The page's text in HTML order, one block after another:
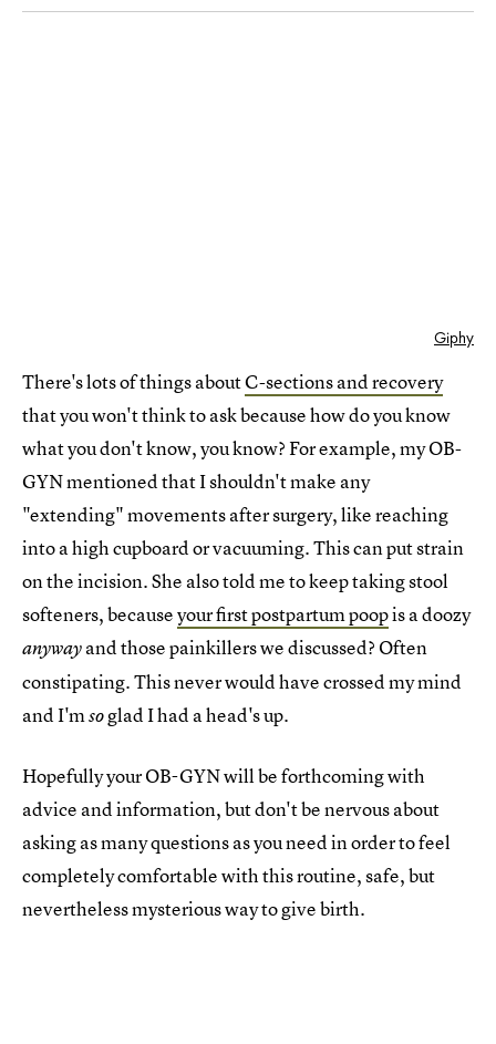
Giphy
There's lots of things aboutC-sections and recovery
that you won't think to ask because how do you know
what you don't know, you know? For example, my OB-
GYN mentioned that I shouldn't make any
"extending" movements after surgery, like reaching
into a high cupboard or vacuuming. This can put strain
on the incision. She also told me to keep taking stool
softeners, becauseyour first postpartum poopis a doozy
anywayand those painkillers we discussed? Often
constipating. This never would have crossed my mind
and I'msoglad I had a head's up.
Hopefully your OB-GYN will be forthcoming with
advice and information, but don't be nervous about
asking as many questions as you need in order to feel
completely comfortable with this routine, safe, but
nevertheless mysterious way to give birth.